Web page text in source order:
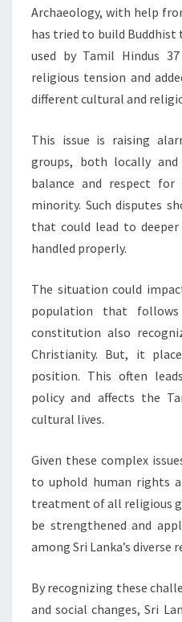
Archaeology, with help
has tried to build Buddhist
used by Tamil Hindus
religious tension and
different cultural and
This issue is raising
groups, both locally
balance and respect
minority. Such disputes
that could lead to
handled properly.
The situation could
population that follows
constitution also
Christianity. But, it
position. This often
policy and affects the
cultural lives.
Given these complex
to uphold human rights
treatment of all religious
be strengthened and
among Sri Lanka’s
By recognizing these
and social changes, Sri